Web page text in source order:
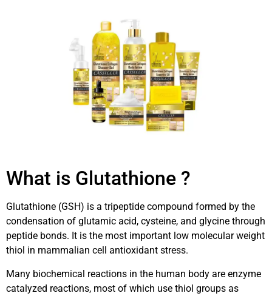
What is Glutathione ?
Glutathione (GSH) is a tripeptide compound formed by the
condensation of glutamic acid, cysteine, and glycine through
peptide bonds. It is the most important low molecular weight
thiol in mammalian cell antioxidant stress.
Many biochemical reactions in the human body are enzyme
catalyzed reactions, most of which use thiol groups as